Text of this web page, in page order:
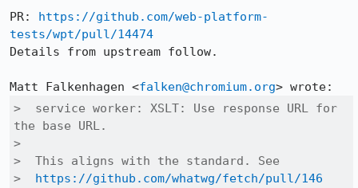
PR: https://github.com/web-platform-
tests/wpt/pull/14474
Details from upstream follow.
Matt Falkenhagen <falken@chromium.org
>  service worker: XSLT: Use response URL for
the base URL.
>
>  This aligns with the standard. See
> https://github.com/whatwg/fetch/pull/146